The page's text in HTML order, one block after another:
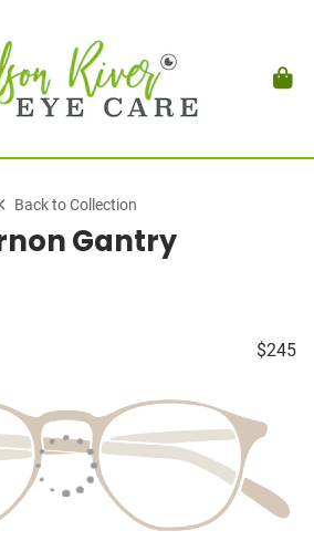
Back to Collection
Gantry
$245